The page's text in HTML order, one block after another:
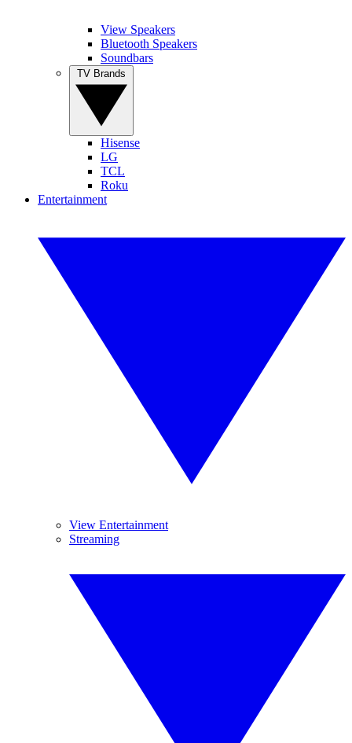
View Speakers
Bluetooth Speakers
Soundbars
Hisense
LG
TCL
Roku
Entertainment
View Entertainment
Streaming